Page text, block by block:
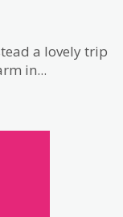
a lovely trip
in...